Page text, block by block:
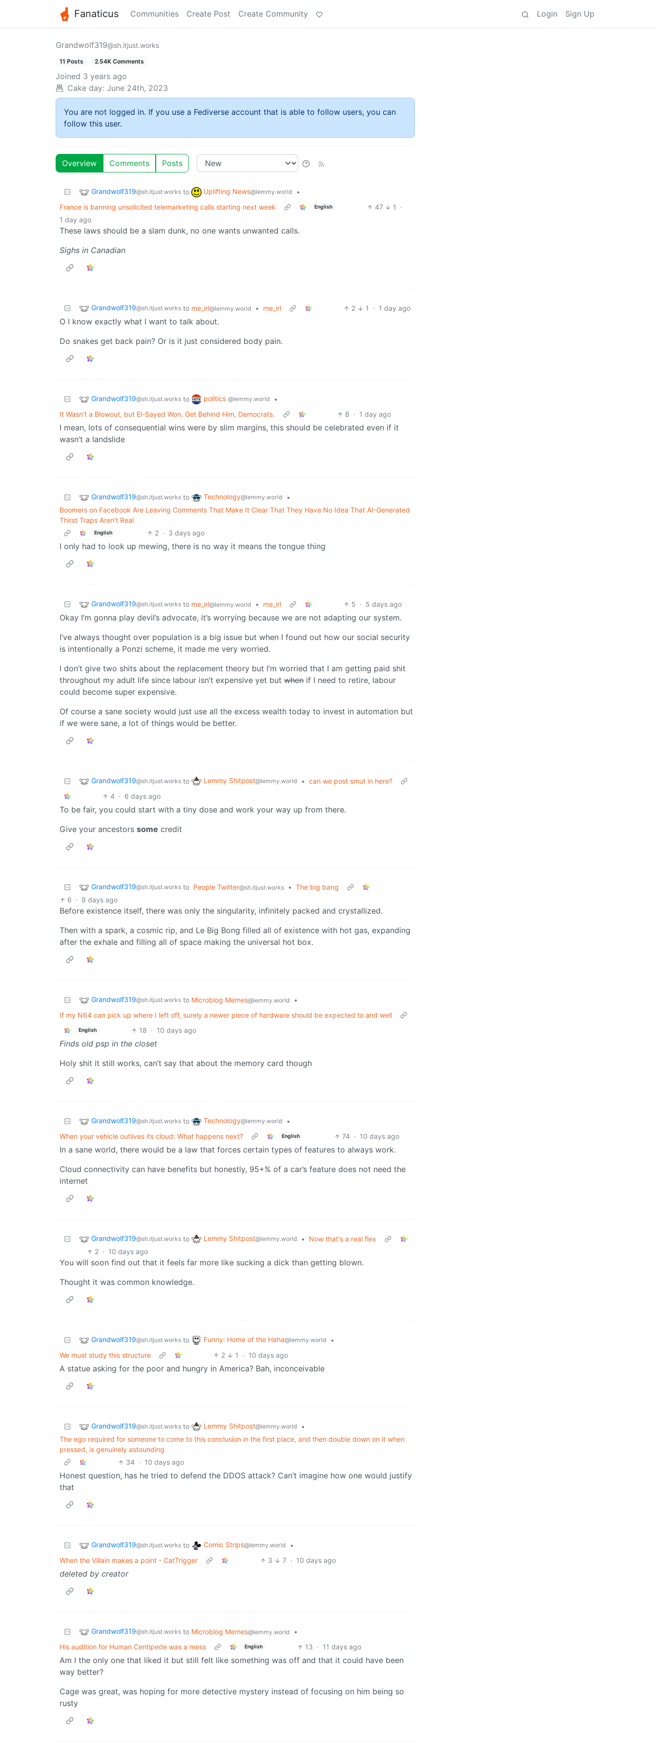
Fanaticus Communities Create Post Create Community Login Sign Up
Grandwolf319@sh.itjust.works
11 Posts 2.54K Comments
Joined 3 years ago
Cake day: June 24th, 2023
You are not logged in. If you use a Fediverse account that is able to follow users, you can
follow this user.
Overview Comments Posts
Grandwolf319@sh.itjust.works to Uplifting News@lemmy.world
•
France is banning unsolicited telemarketing calls starting next week
English 47 1
·
1 day ago
These laws should be a slam dunk, no one wants unwanted calls.
Sighs in Canadian
Grandwolf319@sh.itjust.works to me_irl@lemmy.world • me_irl 2 1 · 1 day ago
O I know exactly what I want to talk about.
Do snakes get back pain? Or is it just considered body pain.
Grandwolf319@sh.itjust.works to politics @lemmy.world
•
It Wasn’t a Blowout, but El-Sayed Won. Get Behind Him, Democrats.
8 · 1 day ago
I mean, lots of consequential wins were by slim margins, this should be celebrated even if it
wasn’t a landslide
Grandwolf319@sh.itjust.works to Technology@lemmy.world
•
Boomers on Facebook Are Leaving Comments That Make It Clear That They Have No Idea That AI-Generated
Thirst Traps Aren't Real
English 2 · 3 days ago
I only had to look up mewing, there is no way it means the tongue thing
Grandwolf319@sh.itjust.works to me_irl@lemmy.world • me_irl 5 · 5 days ago
Okay I’m gonna play devil’s advocate, it’s worrying because we are not adapting our system.
I’ve always thought over population is a big issue but when I found out how our social security
is intentionally a Ponzi scheme, it made me very worried.
I don’t give two shits about the replacement theory but I’m worried that I am getting paid shit
throughout my adult life since labour isn’t expensive yet but when if I need to retire, labour
could become super expensive.
Of course a sane society would just use all the excess wealth today to invest in automation but
if we were sane, a lot of things would be better.
Grandwolf319@sh.itjust.works to Lemmy Shitpost@lemmy.world • can we post smut in here?
4 · 6 days ago
To be fair, you could start with a tiny dose and work your way up from there.
Give your ancestors some credit
Grandwolf319@sh.itjust.works to People Twitter@sh.itjust.works • The big bang
6 · 9 days ago
Before existence itself, there was only the singularity, infinitely packed and crystallized.
Then with a spark, a cosmic rip, and Le Big Bong filled all of existence with hot gas, expanding
after the exhale and filling all of space making the universal hot box.
Grandwolf319@sh.itjust.works to Microblog Memes@lemmy.world
•
If my N64 can pick up where I left off, surely a newer piece of hardware should be expected to and well
English 18 · 10 days ago
Finds old psp in the closet
Holy shit it still works, can’t say that about the memory card though
Grandwolf319@sh.itjust.works to Technology@lemmy.world
•
When your vehicle outlives its cloud: What happens next?
English 74 · 10 days ago
In a sane world, there would be a law that forces certain types of features to always work.
Cloud connectivity can have benefits but honestly, 95+% of a car’s feature does not need the
internet
Grandwolf319@sh.itjust.works to Lemmy Shitpost@lemmy.world •
Now that's a real flex
2 · 10 days ago
You will soon find out that it feels far more like sucking a dick than getting blown.
Thought it was common knowledge.
Grandwolf319@sh.itjust.works to Funny: Home of the Haha@lemmy.world
•
We must study this structure
2 1 · 10 days ago
A statue asking for the poor and hungry in America? Bah, inconceivable
Grandwolf319@sh.itjust.works to Lemmy Shitpost@lemmy.world
•
The ego required for someone to come to this conclusion in the first place, and then double down on it when
pressed, is genuinely astounding
34 · 10 days ago
Honest question, has he tried to defend the DDOS attack? Can’t imagine how one would justify
that
Grandwolf319@sh.itjust.works to Comic Strips@lemmy.world
•
When the Villain makes a point - CatTrigger
3 7 · 10 days ago
deleted by creator
Grandwolf319@sh.itjust.works to Microblog Memes@lemmy.world
•
His audition for Human Centipede was a mess
English 13 · 11 days ago
Am I the only one that liked it but still felt like something was off and that it could have been
way better?
Cage was great, was hoping for more detective mystery instead of focusing on him being so
rusty